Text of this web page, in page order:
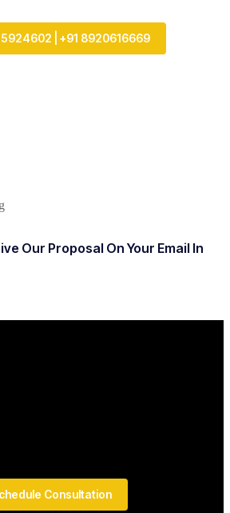
| +91 8920616669
Our Proposal On Your Email In
Consultation